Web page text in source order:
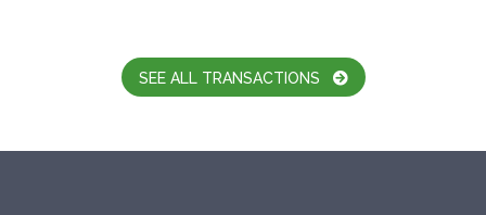
SEE ALL TRANSACTIONS